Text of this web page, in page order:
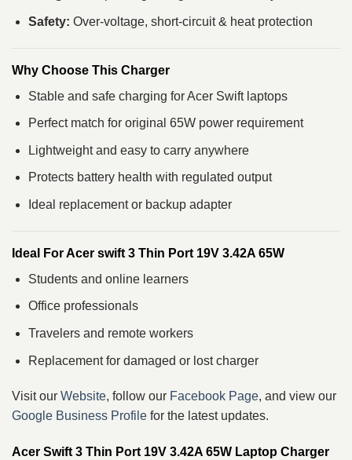
Safety: Over-voltage, short-circuit & heat protection
Why Choose This Charger
Stable and safe charging for Acer Swift laptops
Perfect match for original 65W power requirement
Lightweight and easy to carry anywhere
Protects battery health with regulated output
Ideal replacement or backup adapter
Ideal For Acer swift 3 Thin Port 19V 3.42A 65W
Students and online learners
Office professionals
Travelers and remote workers
Replacement for damaged or lost charger
Visit our Website, follow our Facebook Page, and view our
Google Business Profile for the latest updates.
Acer Swift 3 Thin Port 19V 3.42A 65W Laptop Charger